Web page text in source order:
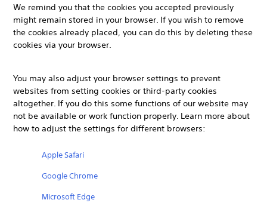
We remind you that the cookies you accepted previously
might remain stored in your browser. If you wish to remove
the cookies already placed, you can do this by deleting these
cookies via your browser.
You may also adjust your browser settings to prevent
websites from setting cookies or third-party cookies
altogether. If you do this some functions of our website may
not be available or work function properly. Learn more about
how to adjust the settings for different browsers:
Apple Safari
Google Chrome
Microsoft Edge